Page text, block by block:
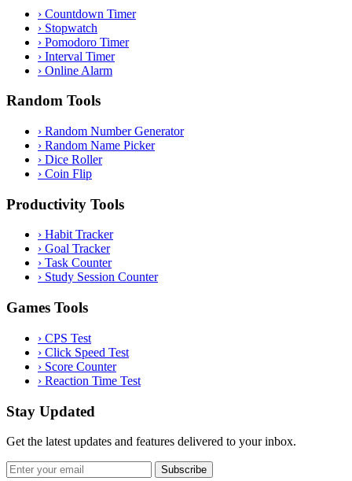
› Countdown Timer
› Stopwatch
› Pomodoro Timer
› Interval Timer
› Online Alarm
Random Tools
› Random Number Generator
› Random Name Picker
› Dice Roller
› Coin Flip
Productivity Tools
› Habit Tracker
› Goal Tracker
› Task Counter
› Study Session Counter
Games Tools
› CPS Test
› Click Speed Test
› Score Counter
› Reaction Time Test
Stay Updated
Get the latest updates and features delivered to your inbox.
Subscribe